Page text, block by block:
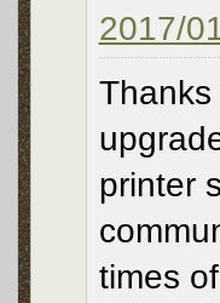
2017/
printer
times